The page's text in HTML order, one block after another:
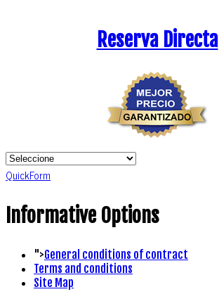
Reserva Directa
QuickForm
Informative Options
">General conditions of contract
Terms and conditions
Site Map